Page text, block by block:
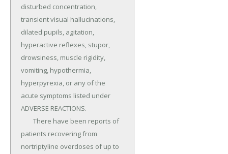
disturbed concentration,
transient visual hallucinations,
dilated pupils, agitation,
hyperactive reflexes, stupor,
drowsiness, muscle rigidity,
vomiting, hypothermia,
hyperpyrexia, or any of the
acute symptoms listed under
ADVERSE REACTIONS.
patients recovering from
nortriptyline overdoses of up to